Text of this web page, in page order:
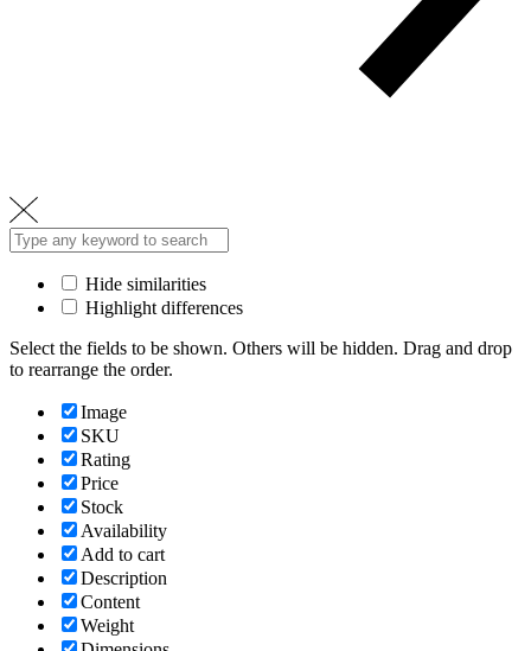
Hide similarities
Highlight differences
Select the fields to be shown. Others will be hidden. Drag and drop
to rearrange the order.
Image
SKU
Rating
Price
Stock
Availability
Add to cart
Description
Content
Weight